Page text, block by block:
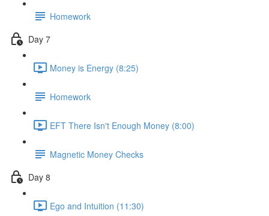
Homework
Day 7
Money is Energy (8:25)
Homework
EFT There Isn't Enough Money (8:00)
Magnetic Money Checks
Day 8
Ego and Intuition (11:30)